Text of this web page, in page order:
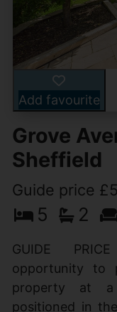
Add favourite
Grove
Sheffield
Guide price
5 2
GUIDE
opportunity to
property at a
positioned in